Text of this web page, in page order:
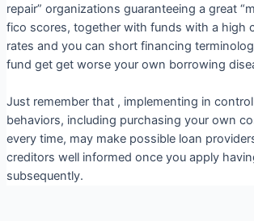
repair” organizations guaranteeing a great
fico scores, together with funds with a high
rates and you can short financing
fund get get worse your own borrowing
Just remember that , implementing in
behaviors, including purchasing your own
every time, may make possible loan
creditors well informed once you apply
subsequently.